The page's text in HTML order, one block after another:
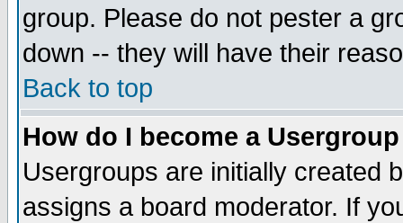
group. Please do not pester a
down -- they will have their
Back to top
How do I become a
Usergroups are initially created
assigns a board moderator. If